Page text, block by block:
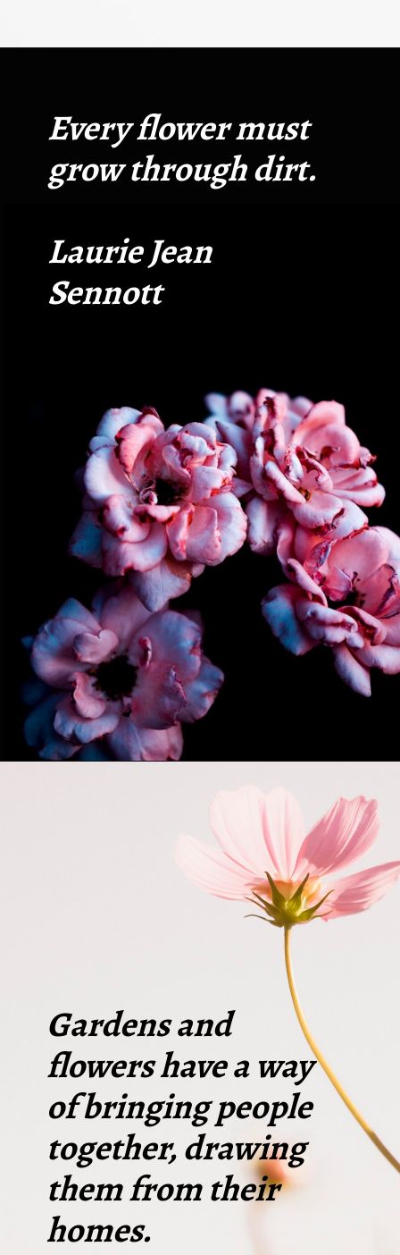
Every flower must
grow through dirt.
Laurie Jean
Sennott
Gardens and
flowers have a way
of bringing people
together, drawing
them from their
homes.